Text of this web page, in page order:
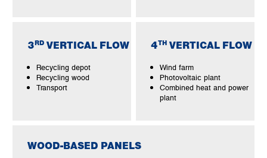
3 RD VERTICAL FLOW
Recycling depot
Recycling wood
Transport
4TH VERTICAL FLOW
Wind farm
Photovoltaic plant
Combined heat and power
plant
WOOD-BASED PANELS